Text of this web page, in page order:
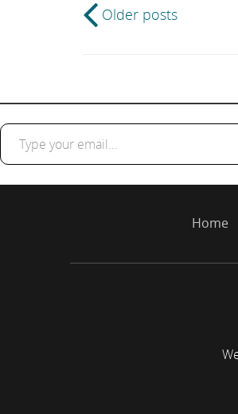
Post
navigation
Older posts
Type your email…
Home